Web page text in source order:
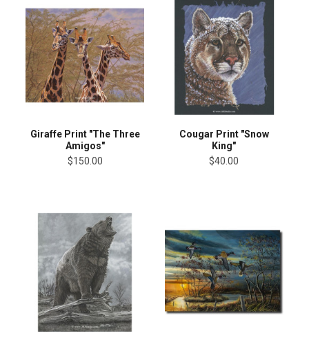
Giraffe Print "The Three
Amigos"
$150.00
Cougar Print "Snow
King"
$40.00